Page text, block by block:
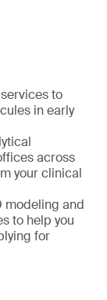
to
in early
across
your clinical
modeling and
to help you
for